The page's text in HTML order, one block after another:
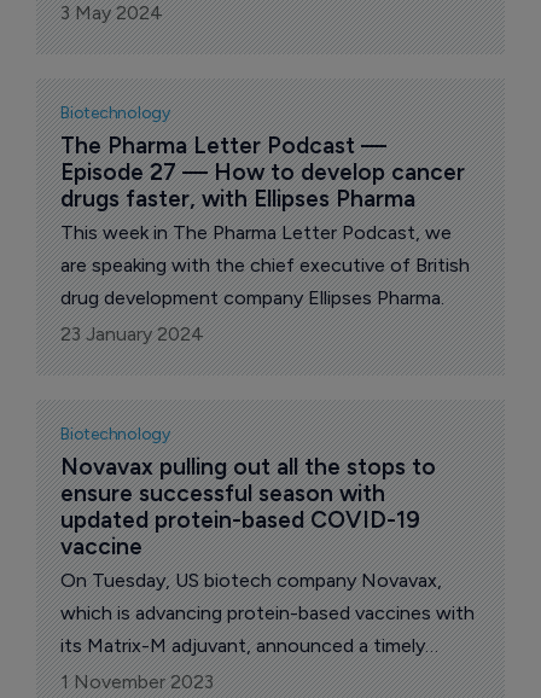
3 May 2024
Biotechnology
The Pharma Letter Podcast —
Episode 27 — How to develop cancer
drugs faster, with Ellipses Pharma
This week in The Pharma Letter Podcast, we
are speaking with the chief executive of British
drug development company Ellipses Pharma.
23 January 2024
Biotechnology
Novavax pulling out all the stops to
ensure successful season with
updated protein-based COVID-19
vaccine
On Tuesday, US biotech company Novavax,
which is advancing protein-based vaccines with
its Matrix-M adjuvant, announced a timely
update with its Nuvaxovid XBB.1.5 dispersion for
1 November 2023